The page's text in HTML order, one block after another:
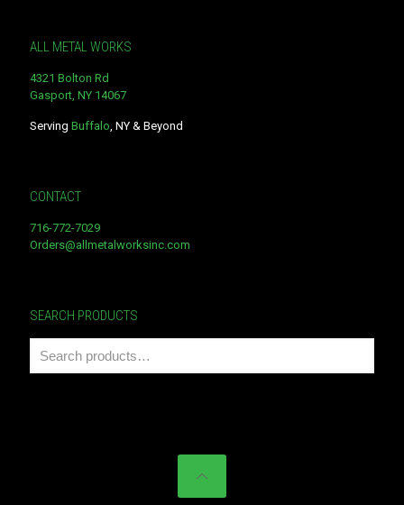
ALL METAL WORKS
4321 Bolton Rd
Gasport, NY 14067
Serving Buffalo, NY & Beyond
CONTACT
716-772-7029
Orders@allmetalworksinc.com
SEARCH PRODUCTS